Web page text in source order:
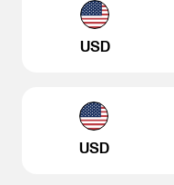
USD
USD